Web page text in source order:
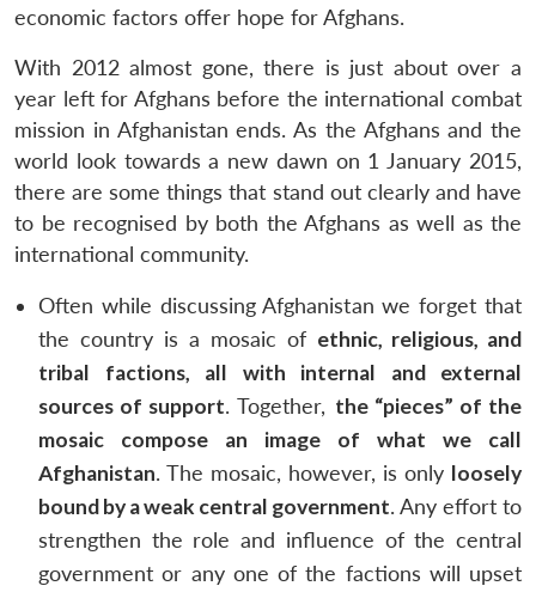
economic factors offer hope for Afghans.
With 2012 almost gone, there is just about over a
year left for Afghans before the international combat
mission in Afghanistan ends. As the Afghans and the
world look towards a new dawn on 1 January 2015,
there are some things that stand out clearly and have
to be recognised by both the Afghans as well as the
international community.
Often while discussing Afghanistan we forget that
the country is a mosaic of ethnic, religious, and
tribal factions, all with internal and external
sources of support. Together, the “pieces” of the
mosaic compose an image of what we call
Afghanistan. The mosaic, however, is only loosely
bound by a weak central government. Any effort to
strengthen the role and influence of the central
government or any one of the factions will upset